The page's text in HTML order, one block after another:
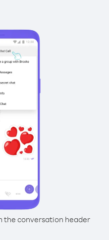
the conversation header